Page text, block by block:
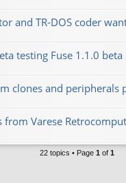
and TR-DOS coder
testing Fuse 1.1.0 beta
clones and peripherals
from Varese
22 topics • Page 1of 1